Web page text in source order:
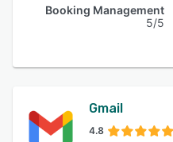
Booking Management
5/5
Gmail
4.8